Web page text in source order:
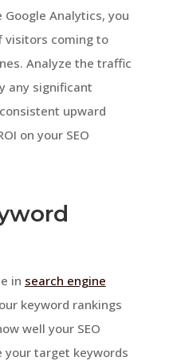
Analytics, you
visitors coming to
Analyze the traffic
any significant
upward
on your SEO
in search engine
keyword rankings
well your SEO
your target keywords